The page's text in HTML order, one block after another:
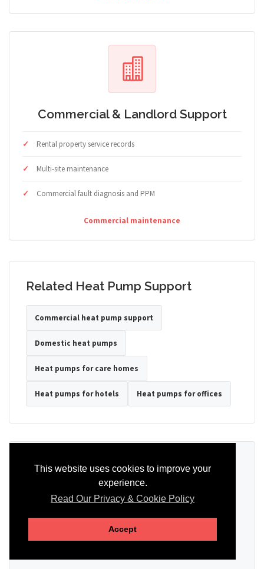
This website uses cookies to improve your
experience.
Read Our Privacy & Cookie Policy
Accept
Commercial & Landlord Support
Rental property service records
Multi-site maintenance
Commercial fault diagnosis and PPM
Commercial maintenance
Related Heat Pump Support
Commercial heat pump support
Domestic heat pumps
Heat pumps for care homes
Heat pumps for hotels Heat pumps for offices
Tell us the property type, postcode, system details if known, and
whether you need installation, servicing, repair or maintenance
SEND AN ENQUIRY